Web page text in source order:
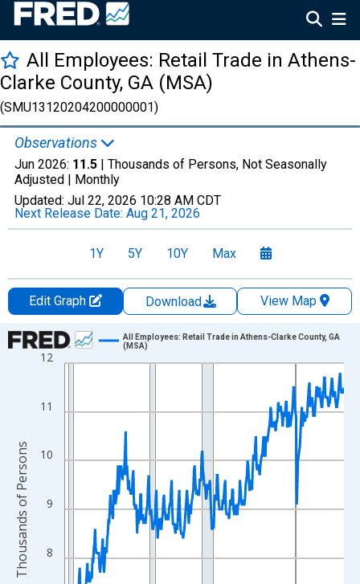
All Employees: Retail Trade in Athens-
Clarke County, GA (MSA)
(SMU13120204200000001)
Observations
Jun 2026: 11.5 | Thousands of Persons, Not Seasonally
Adjusted | Monthly
Updated: Jul 22, 2026 10:28 AM CDT
Next Release Date: Aug 21, 2026
1Y 5Y 10Y Max
Edit Graph Download
View Map
Chart
Line chart with 438 data points.
The chart has 1 X axis displaying xAxis. Data ranges from
The chart has 2 Y axes displaying Thousands of Persons and
8
9
10
11
12
All Employees: Retail Trade in Athens-Clarke County, GA
(MSA)
Thousands of Persons